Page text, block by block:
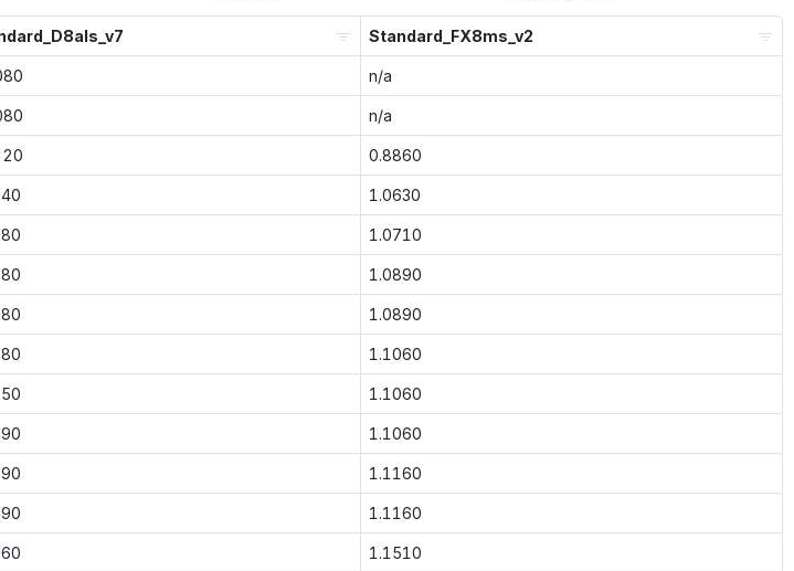
Standard_FX8ms_v2
n/a
n/a
0.8860
1.0630
1.0710
1.0890
1.0890
1.1060
1.1060
1.1060
1.1160
1.1160
1.1510